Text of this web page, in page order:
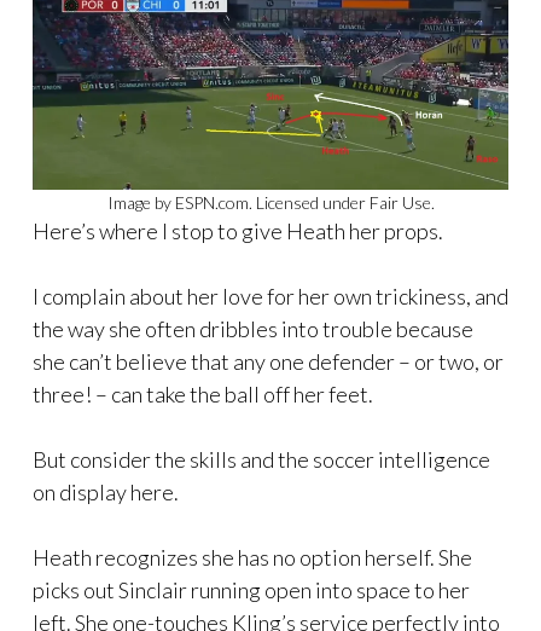
Image by ESPN.com. Licensed under Fair Use.
Here’s where I stop to give Heath her props.
I complain about her love for her own trickiness, and
the way she often dribbles into trouble because
she can’t believe that any one defender – or two, or
three! – can take the ball off her feet.
But consider the skills and the soccer intelligence
on display here.
Heath recognizes she has no option herself. She
picks out Sinclair running open into space to her
left. She one-touches Kling’s service perfectly into